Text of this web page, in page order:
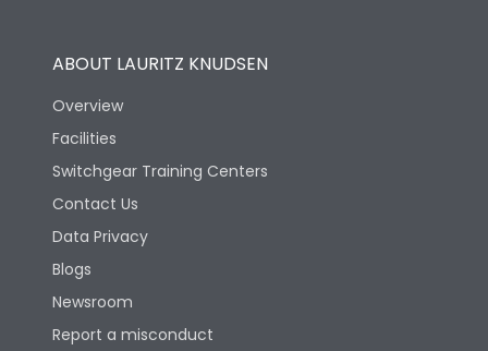
ABOUT LAURITZ KNUDSEN
Overview
Facilities
Switchgear Training Centers
Contact Us
Data Privacy
Blogs
Newsroom
Report a misconduct